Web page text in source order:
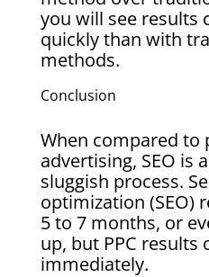
you will see results
quickly than with
methods.
Conclusion
When compared to
advertising, SEO is
sluggish process.
optimization (SEO)
5 to 7 months, or
up, but PPC results
immediately.